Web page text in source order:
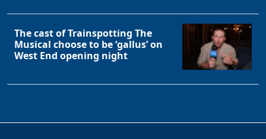
The cast of Trainspotting The
Musical choose to be ‘gallus’ on
West End opening night